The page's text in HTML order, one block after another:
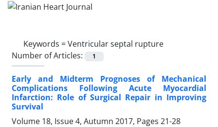
Keywords =Ventricular septal rupture
Number of Articles:
1
Early and Midterm Prognoses of Mechanical
Complications Following Acute Myocardial
Infarction: Role of Surgical Repair in Improving
Survival
Volume 18, Issue 4, Autumn 2017, Pages 21-28